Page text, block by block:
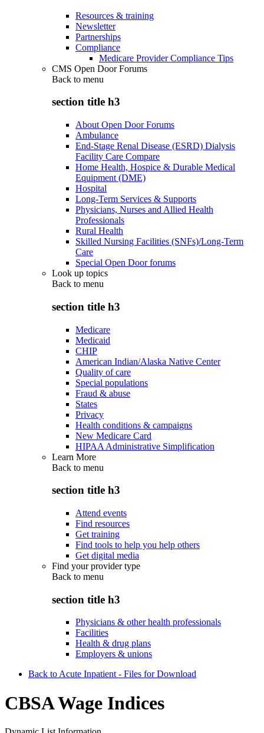
Resources & training
Newsletter
Partnerships
Compliance
Medicare Provider Compliance Tips
CMS Open Door Forums
Back to menu
section title h3
About Open Door Forums
Ambulance
End-Stage Renal Disease (ESRD) Dialysis
Facility Care Compare
Home Health, Hospice & Durable Medical
Equipment (DME)
Hospital
Long-Term Services & Supports
Physicians, Nurses and Allied Health
Professionals
Rural Health
Skilled Nursing Facilities (SNFs)/Long-Term
Care
Special Open Door forums
Look up topics
Back to menu
section title h3
Medicare
Medicaid
CHIP
American Indian/Alaska Native Center
Quality of care
Special populations
Fraud & abuse
States
Privacy
Health conditions & campaigns
New Medicare Card
HIPAA Administrative Simplification
Learn More
Back to menu
section title h3
Attend events
Find resources
Get training
Find tools to help you help others
Get digital media
Find your provider type
Back to menu
section title h3
Physicians & other health professionals
Facilities
Health & drug plans
Employers & unions
Back to Acute Inpatient - Files for Download
CBSA Wage Indices